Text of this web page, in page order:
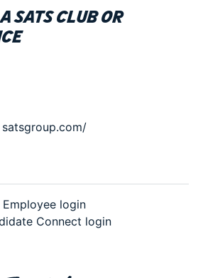
SATS club or
satsgroup.com/
Employee login
Connect login